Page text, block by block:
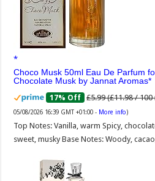
Choco Musk 50ml Eau De Parfum
Chocolate Musk by Jannat Aromas
17% Off £5.99 (£11.98 / 100
05/08/2026 16:39 GMT +01:00 - More info)
Top Notes: Vanilla, warm Spicy,
sweet, musky Base Notes: Woody,